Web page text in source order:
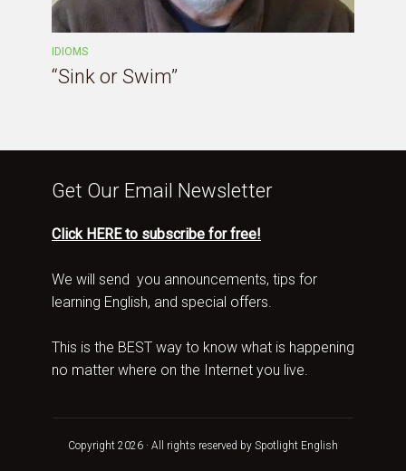
IDIOMS
“Sink or Swim”
Get Our Email Newsletter
Click HERE to subscribe for free!
We will send you announcements, tips for
learning English, and special offers.
This is the BEST way to know what is happening
no matter where on the Internet you live.
Copyright 2026 · All rights reserved by Spotlight English